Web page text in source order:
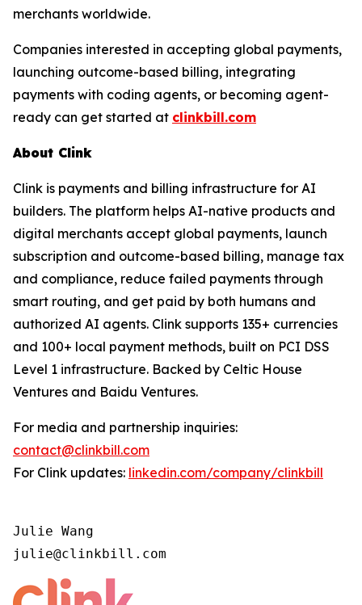
merchants worldwide.
Companies interested in accepting global payments,
launching outcome-based billing, integrating
payments with coding agents, or becoming agent-
ready can get started at clinkbill.com
About Clink
Clink is payments and billing infrastructure for AI
builders. The platform helps AI-native products and
digital merchants accept global payments, launch
subscription and outcome-based billing, manage tax
and compliance, reduce failed payments through
smart routing, and get paid by both humans and
authorized AI agents. Clink supports 135+ currencies
and 100+ local payment methods, built on PCI DSS
Level 1 infrastructure. Backed by Celtic House
Ventures and Baidu Ventures.
For media and partnership inquiries:
contact@clinkbill.com
For Clink updates: linkedin.com/company/clinkbill
Julie Wang
julie@clinkbill.com